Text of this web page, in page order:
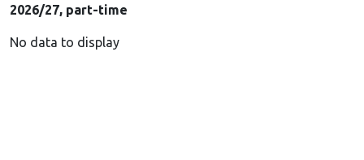
2026/27, part-time
No data to display